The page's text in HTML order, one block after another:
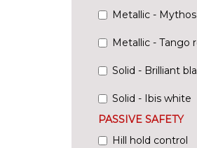
Metallic -
Metallic - Tango
Solid - Brilliant
Solid - Ibis white
PASSIVE SAFETY
Hill hold control